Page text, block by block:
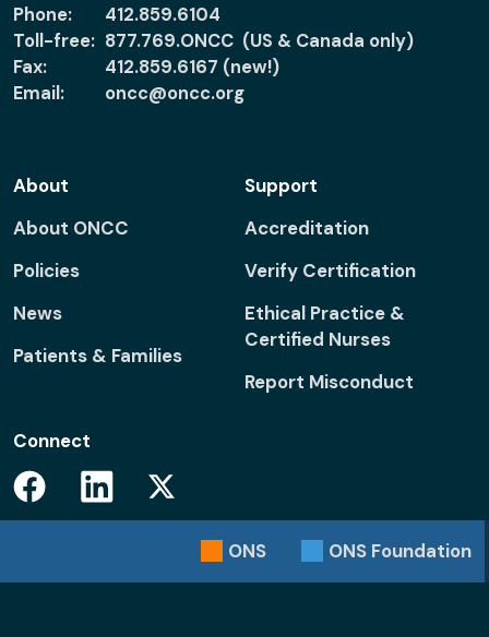
Phone:
412.859.6104
Toll-free: 877.769.ONCC (US & Canada only)
Fax:
412.859.6167 (new!)
Email:
oncc@oncc.org
About
About ONCC
Policies
News
Patients & Families
Support
Accreditation
Verify Certification
Ethical Practice &
Certified Nurses
Report Misconduct
Connect
Facebook Linkedin
ONS ONS Foundation